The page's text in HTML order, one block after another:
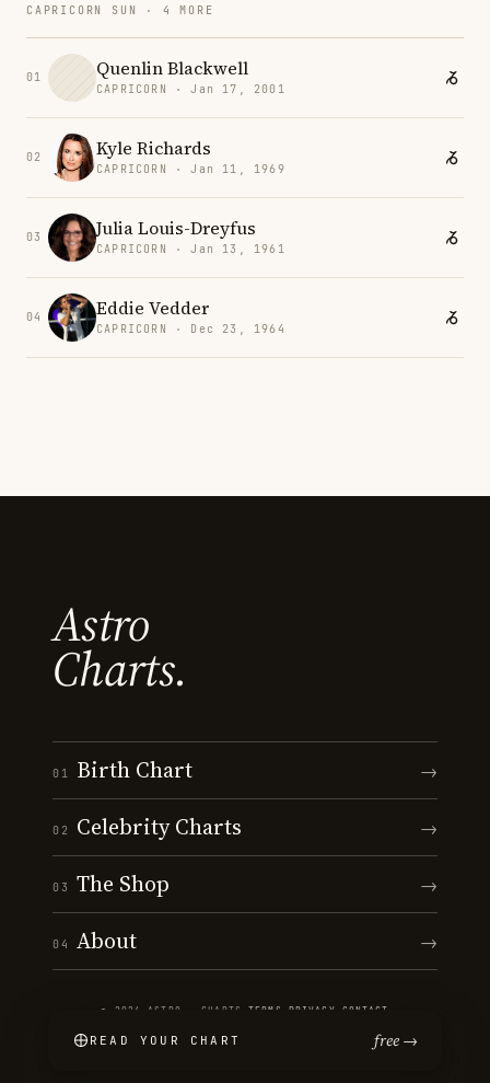
CAPRICORN SUN · 4 MORE
01 Quenlin Blackwell
CAPRICORN · Jan 17, 2001
02 Kyle Richards
CAPRICORN · Jan 11, 1969
03 Julia Louis-Dreyfus
CAPRICORN · Jan 13, 1961
04 Eddie Vedder
CAPRICORN · Dec 23, 1964
Astro
Charts.
01 Birth Chart →
02 Celebrity Charts →
03 The Shop →
04 About →
© 2026 ASTRO · CHARTS ·TERMS PRIVACY CONTACT
READ YOUR CHART free →